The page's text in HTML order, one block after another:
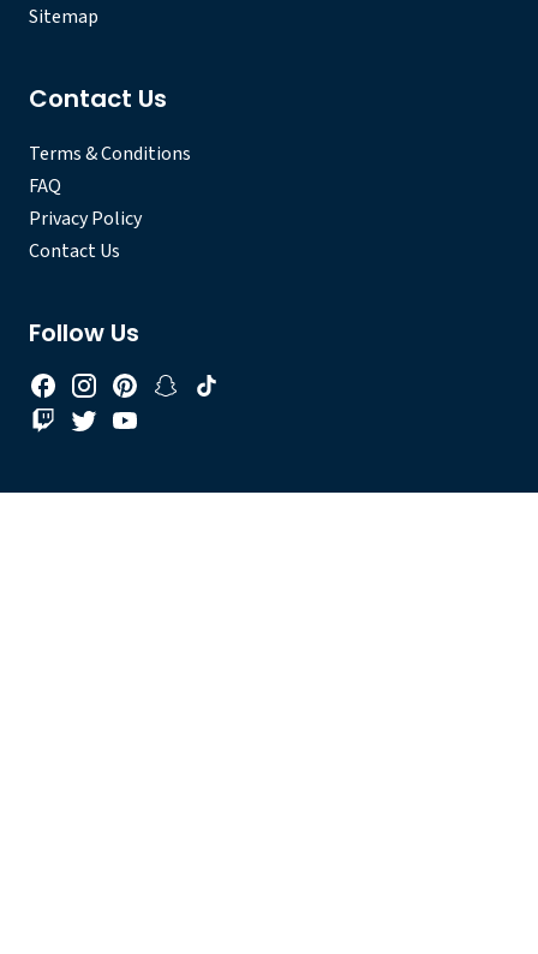
Sitemap
Contact Us
Terms & Conditions
FAQ
Privacy Policy
Contact Us
Follow Us